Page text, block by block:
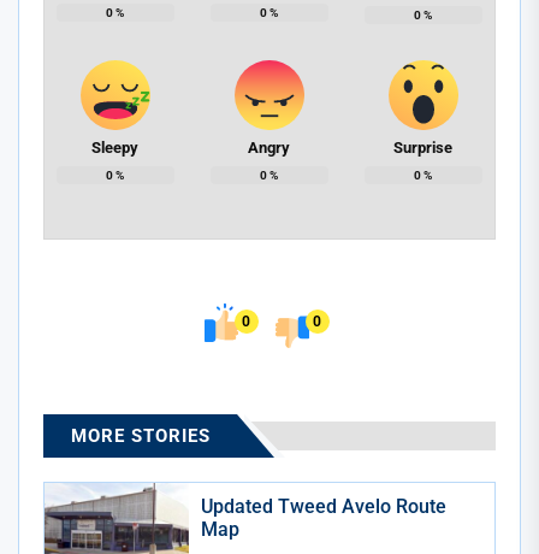
0% 0% 0%
Sleepy
0%
Angry
0%
Surprise
0%
0 0
MORE STORIES
Updated Tweed Avelo Route
Map